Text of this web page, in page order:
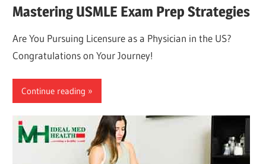
Mastering USMLE Exam Prep Strategies
Are You Pursuing Licensure as a Physician in the US?
Congratulations on Your Journey!
Continue reading